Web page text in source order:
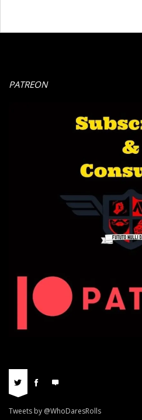
PATREON
Tweets by @WhoDaresRolls